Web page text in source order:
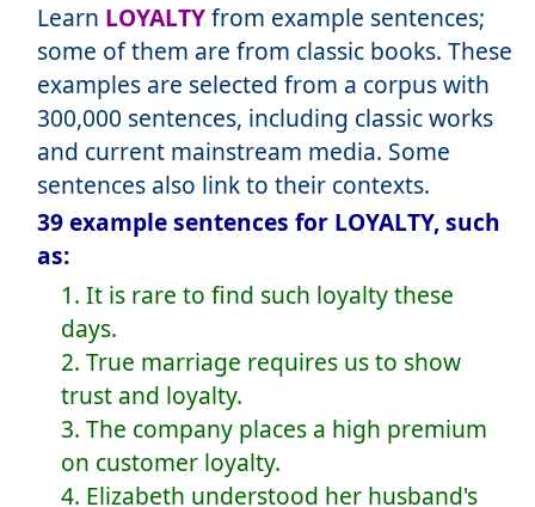
Learn LOYALTYfrom example sentences;
some of them are from classic books. These
examples are selected from a corpus with
300,000 sentences, including classic works
and current mainstream media. Some
sentences also link to their contexts.
39 example sentences for LOYALTY, such
as:
1. It is rare to find such loyalty these
days.
2. True marriage requires us to show
trust and loyalty.
3. The company places a high premium
on customer loyalty.
4. Elizabeth understood her husband's